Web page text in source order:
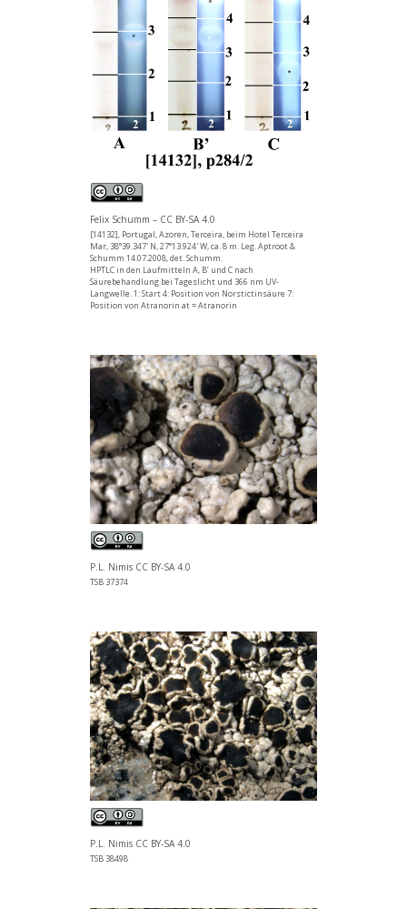
Felix Schumm – CC BY-SA 4.0
[14132], Portugal, Azoren, Terceira, beim Hotel Terceira
Mar, 38°39.347' N, 27°13.924' W, ca. 8 m. Leg. Aptroot &
Schumm 14.07.2008, det. Schumm.
HPTLC in den Laufmitteln A, B’ und C nach
Säurebehandlung bei Tageslicht und 366 nm UV-
Langwelle. 1: Start 4: Position von Norstictinsäure 7:
Position von Atranorin at = Atranorin
P.L. Nimis CC BY-SA 4.0
TSB 37374
P.L. Nimis CC BY-SA 4.0
TSB 38498